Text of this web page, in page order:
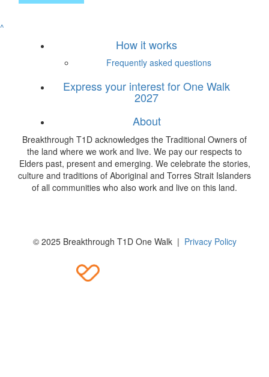
^
How it works
Frequently asked questions
Express your interest for One Walk
2027
About
Breakthrough T1D acknowledges the Traditional Owners of
the land where we work and live. We pay our respects to
Elders past, present and emerging. We celebrate the stories,
culture and traditions of Aboriginal and Torres Strait Islanders
of all communities who also work and live on this land.
© 2025 Breakthrough T1D One Walk | Privacy Policy